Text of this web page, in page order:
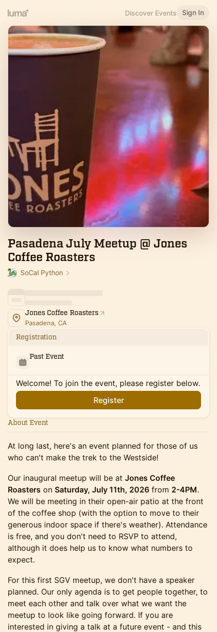
Discover Events Sign In
Pasadena July Meetup @ Jones
Coffee Roasters
SoCal Python
Jones Coffee Roasters
Pasadena, CA
Registration
Past Event
Welcome! To join the event, please register below.
Register
About Event
At long last, here's an event planned for those of us
who can't make the trek to the Westside!
Our inaugural meetup will be at Jones Coffee
Roasters on Saturday, July 11th, 2026 from 2-4PM.
We will be meeting in their open-air patio at the front
of the coffee shop (with the option to move to their
generous indoor space if there's weather). Attendance
is free, and you don't need to RSVP to attend,
although it does help us to know what numbers to
expect.
For this first SGV meetup, we don't have a speaker
planned. Our only agenda is to get people together, to
meet each other and talk over what we want the
meetup to look like going forward. If you are
interested in giving a talk at a future event - and this